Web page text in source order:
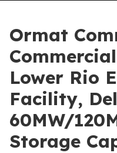
Ormat
Lower Rio
Facility,
60MW/
Storage